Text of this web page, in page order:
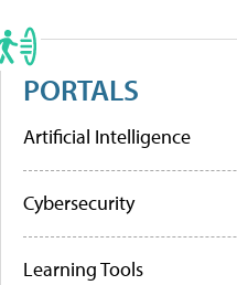
PORTALS
Artificial Intelligence
Cybersecurity
Learning Tools